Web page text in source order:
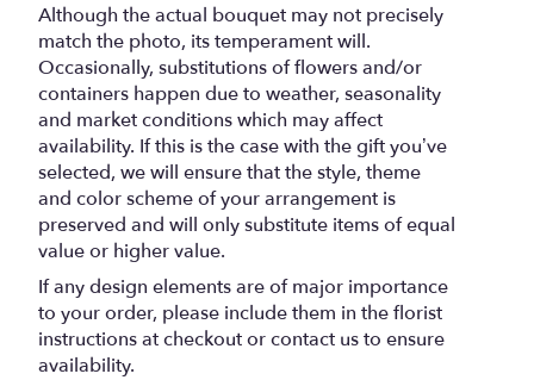
Although the actual bouquet may not precisely
match the photo, its temperament will.
Occasionally, substitutions of flowers and/or
containers happen due to weather, seasonality
and market conditions which may affect
availability. If this is the case with the gift you’ve
selected, we will ensure that the style, theme
and color scheme of your arrangement is
preserved and will only substitute items of equal
value or higher value.
If any design elements are of major importance
to your order, please include them in the florist
instructions at checkout or contact us to ensure
availability.